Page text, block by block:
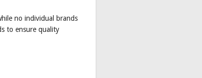
no individual brands
to ensure quality